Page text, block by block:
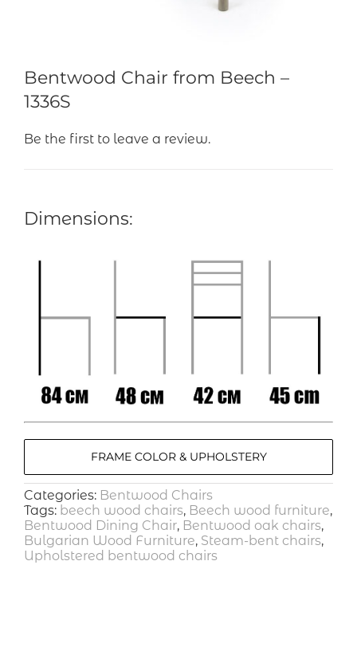
Bentwood Chair from Beech –
1336S
Be the first to leave a review.
Dimensions:
FRAME COLOR & UPHOLSTERY
Categories: Bentwood Chairs
Tags: beech wood chairs, Beech wood furniture,
Bentwood Dining Chair, Bentwood oak chairs,
Bulgarian Wood Furniture, Steam-bent chairs,
Upholstered bentwood chairs